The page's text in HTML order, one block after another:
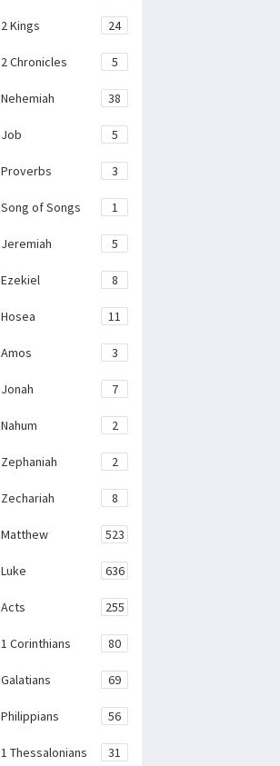
2 Kings 24
2 Chronicles 5
Nehemiah 38
Job 5
Proverbs 3
Song of Songs 1
Jeremiah 5
Ezekiel 8
Hosea 11
Amos 3
Jonah 7
Nahum 2
Zephaniah 2
Zechariah 8
Matthew 523
Luke 636
Acts 255
1 Corinthians 80
Galatians 69
Philippians 56
1 Thessalonians 31